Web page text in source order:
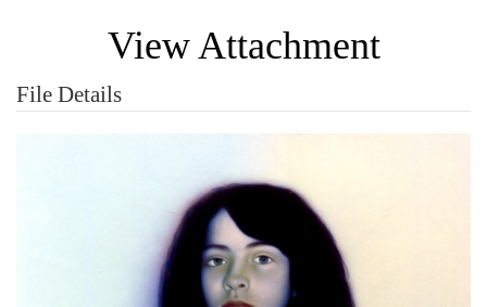
View Attachment
File Details